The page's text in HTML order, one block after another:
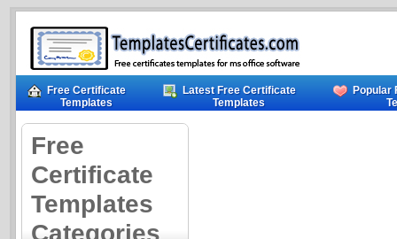
Free Certificate
Templates
Latest Free Certificate
Templates
Popular
Free
Certificate
Templates
Categories